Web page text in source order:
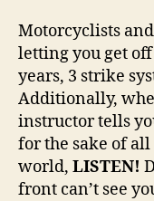
Motorcyclists
letting you get
years, 3 strike
Additionally,
instructor tells
for the sake of
world, LISTEN!
front can’t see